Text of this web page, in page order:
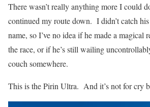
There wasn’t really anything more I could
continued my route down. I didn’t catch
name, so I’ve no idea if he made a magical
the race, or if he’s still wailing
couch somewhere.
This is the Pirin Ultra. And it’s not for cry